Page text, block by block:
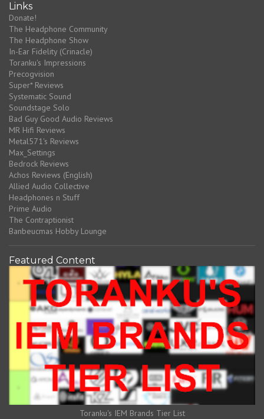
Links
Donate!
The Headphone Community
The Headphone Show
In-Ear Fidelity (Crinacle)
Toranku's Impressions
Precogvision
Super* Reviews
Systematic Sound
Soundstage Solo
Bad Guy Good Audio Reviews
MR Hifi Reviews
Metal571's Reviews
Max_Settings
Bedrock Reviews
Achos Reviews (English)
Allied Audio Collective
Headphones n Stuff
Prime Audio
The Contraptionist
Banbeucmas Hobby Lounge
Featured Content
Toranku's IEM Brands Tier List